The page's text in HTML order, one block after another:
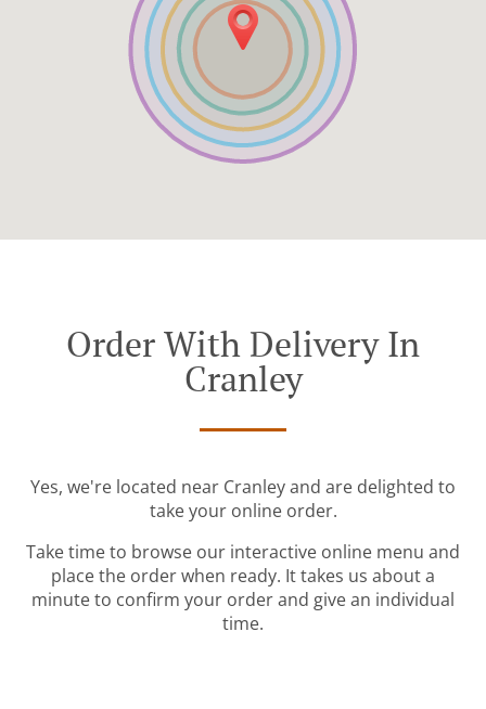
Order With Delivery In
Cranley
Yes, we're located near Cranley and are delighted to
take your online order.
Take time to browse our interactive online menu and
place the order when ready. It takes us about a
minute to confirm your order and give an individual
time.